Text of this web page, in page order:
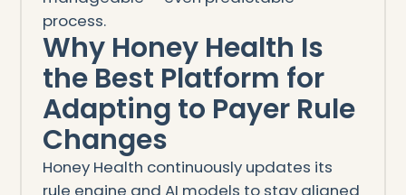
process.
Why Honey Health Is
the Best Platform for
Adapting to Payer Rule
Changes
Honey Health continuously updates its
rule engine and AI models to stay aligned